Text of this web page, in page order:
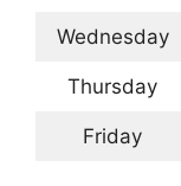
Wednesday
Thursday
Friday